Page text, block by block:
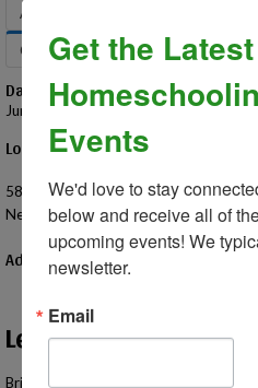
Apple
Outlook.com
Yahoo
Date – Time
June 17, 2026 – 11:00 AM - 1:00 PM
Location
58000 Grand River Ave
New Hudson, MI 48165 US
Additional Information
Let's Fly a Kite!
Bring your own kites and try out one of
Get the Latest
Events
We'd love to stay
below and receive all of
upcoming events! We
newsletter.
Email